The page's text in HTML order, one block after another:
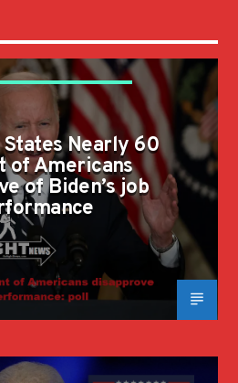
60 PERCENT OF
OF BIDEN'S JOB
States Nearly 60
of Americans
of Biden’s job